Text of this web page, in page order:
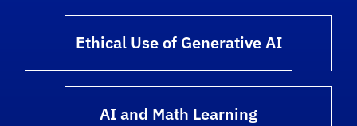
Ethical Use of Generative AI
AI and Math Learning